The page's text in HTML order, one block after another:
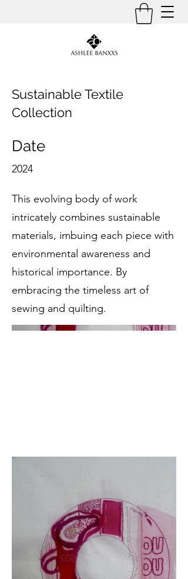
Sustainable Textile
Collection
Date
2024
This evolving body of work
intricately combines sustainable
materials, imbuing each piece with
environmental awareness and
historical importance. By
embracing the timeless art of
sewing and quilting.